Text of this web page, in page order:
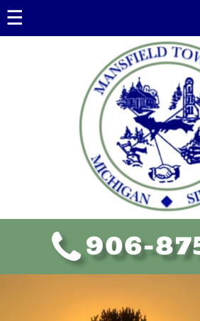
Government Information
Township Board
Assessing
Ordinances
Planning Commission
906-